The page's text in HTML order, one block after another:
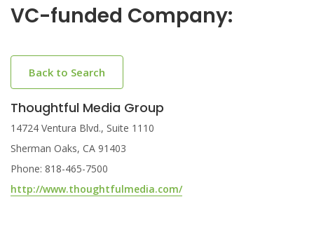
VC-funded Company:
Back to Search
Thoughtful Media Group
14724 Ventura Blvd., Suite 1110
Sherman Oaks, CA 91403
Phone: 818-465-7500
http://www.thoughtfulmedia.com/